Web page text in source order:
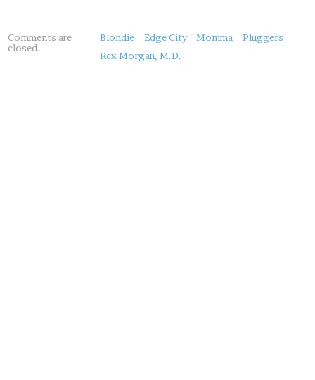
About
this
Comments are
closed.
Blondie Edge City Momma
Pluggers
Rex Morgan, M.D.